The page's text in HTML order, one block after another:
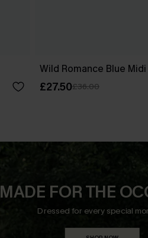
Wild Romance Blue
£27.50£36.00
MADE FOR THE
Dressed for every special